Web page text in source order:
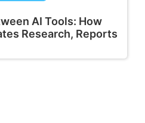
AI Tools: How
Research, Reports